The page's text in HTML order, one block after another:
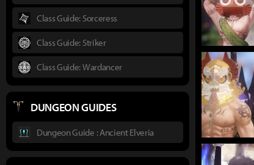
Class Guide: Sorceress
Class Guide: Striker
Class Guide: Wardancer
DUNGEON GUIDES
Dungeon Guide : Ancient Elveria